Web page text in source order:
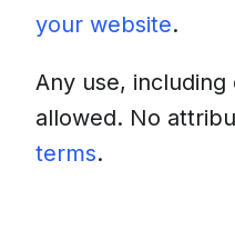
your website.
Any use, including
allowed. No
terms.